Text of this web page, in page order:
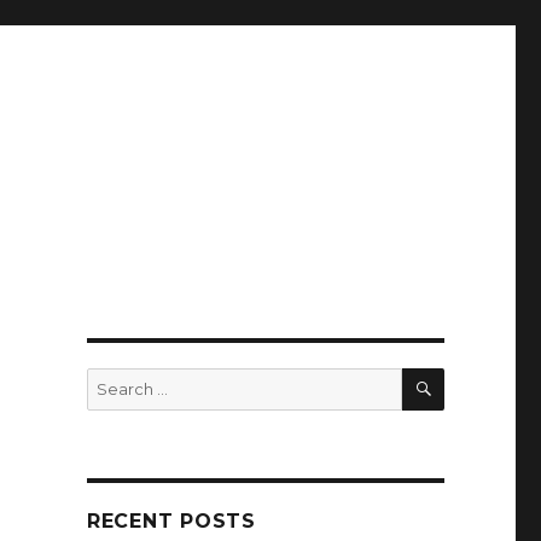
Search
for:
SEARCH
RECENT POSTS